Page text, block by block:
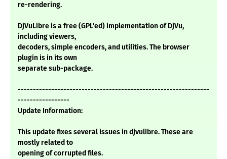
re-rendering.
DjVuLibre is a free (GPL'ed) implementation of DjVu,
including viewers,
decoders, simple encoders, and utilities. The browser
plugin is in its own
separate sub-package.
---------------------------------------------------------------
-----------------
Update Information:
This update fixes several issues in djvulibre. These are
mostly related to
opening of corrupted files.